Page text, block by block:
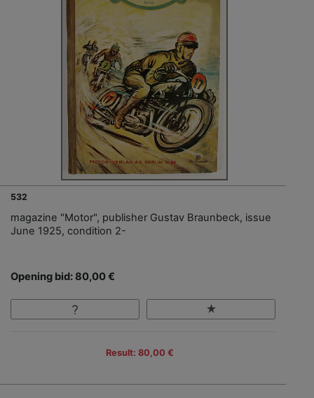
532
magazine "Motor", publisher Gustav Braunbeck, issue
June 1925, condition 2-
Opening bid: 80,00 €
Result: 80,00 €